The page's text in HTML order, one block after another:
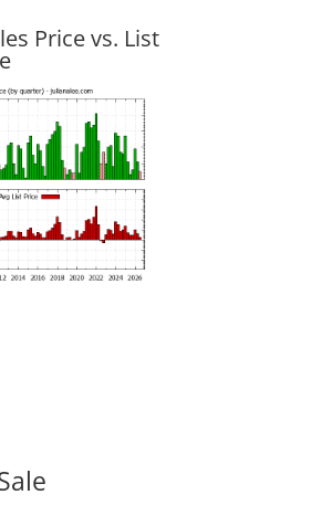
Price vs. List